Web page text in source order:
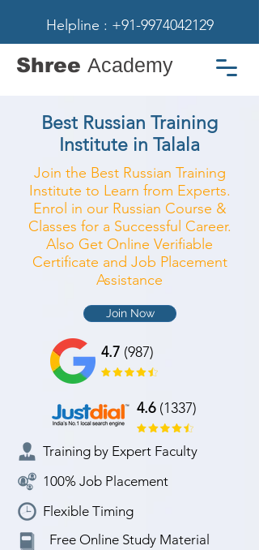
Helpline : +91-9974042129
Shree Academy
Best Russian Training
Institute in Talala
Join the Best Russian Training
Institute to Learn from Experts.
Enrol in our Russian Course &
Classes for a Successful Career.
Also Get Online Verifiable
Certificate and Job Placement
Assistance
Join Now
4.7 (987)
4.6(1337)
Training by Expert Faculty
100% Job Placement
Flexible Timing
Free Online Study Material